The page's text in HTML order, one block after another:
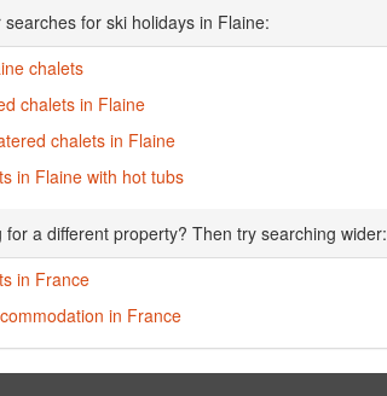
searches for ski holidays in Flaine:
chalets
chalets in Flaine
chalets in Flaine
in Flaine with hot tubs
for a different property? Then try searching wider:
in France
in France